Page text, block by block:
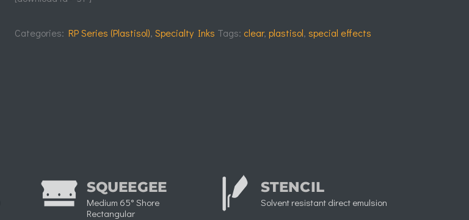
Categories: RP Series (Plastisol), Specialty Inks Tags: clear, plastisol, special effects
SQUEEGEE
Medium 65° Shore
Rectangular​
STENCIL
Solvent resistant direct emulsion